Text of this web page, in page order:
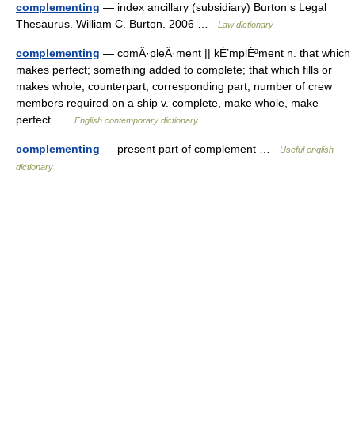
complementing — index ancillary (subsidiary) Burton s Legal
Thesaurus. William C. Burton. 2006 …
Law dictionary
complementing — comÂ·pleÂ·ment || kÉ’mplÉªment n. that which
makes perfect; something added to complete; that which fills or
makes whole; counterpart, corresponding part; number of crew
members required on a ship v. complete, make whole, make
perfect …
English contemporary dictionary
complementing — present part of complement …
Useful english
dictionary